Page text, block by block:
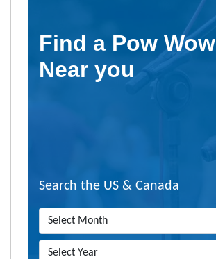
Find a Pow Wow
Near you
Search the US & Canada